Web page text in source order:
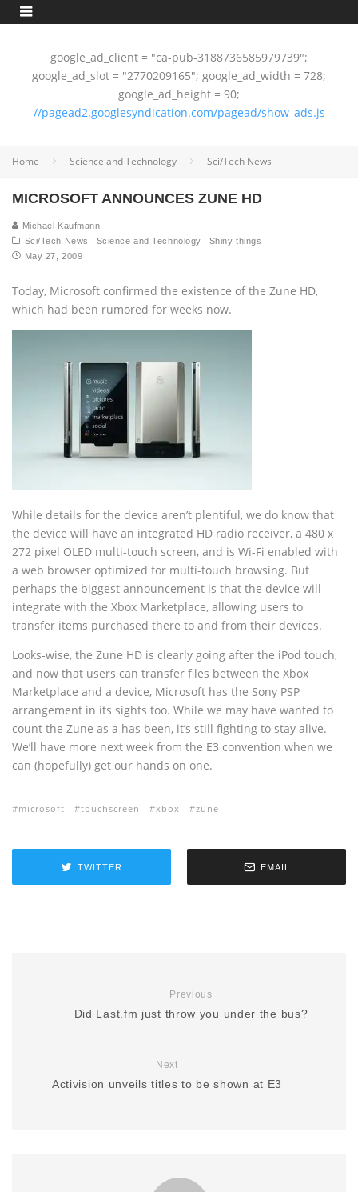
google_ad_client = "ca-pub-3188736585979739";
google_ad_slot = "2770209165"; google_ad_width = 728;
google_ad_height = 90;
//pagead2.googlesyndication.com/pagead/show_ads.js
Home Science and Technology Sci/Tech News
MICROSOFT ANNOUNCES ZUNE HD
Michael Kaufmann
Sci/Tech News
Science and Technology
Shiny things
May 27, 2009
Today, Microsoft confirmed the existence of the Zune HD,
which had been rumored for weeks now.
While details for the device aren’t plentiful, we do know that
the device will have an integrated HD radio receiver, a 480 x
272 pixel OLED multi-touch screen, and is Wi-Fi enabled with
a web browser optimized for multi-touch browsing. But
perhaps the biggest announcement is that the device will
integrate with the Xbox Marketplace, allowing users to
transfer items purchased there to and from their devices.
Looks-wise, the Zune HD is clearly going after the iPod touch,
and now that users can transfer files between the Xbox
Marketplace and a device, Microsoft has the Sony PSP
arrangement in its sights too. While we may have wanted to
count the Zune as a has been, it’s still fighting to stay alive.
We’ll have more next week from the E3 convention when we
can (hopefully) get our hands on one.
microsoft touchscreen xbox zune
TWITTER EMAIL
Previous
Did Last.fm just throw you under the bus?
Next
Activision unveils titles to be shown at E3